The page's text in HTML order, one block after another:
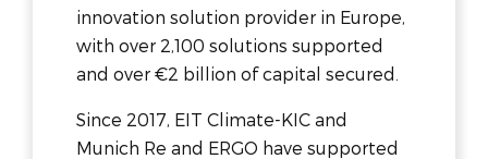
innovation solution provider in Europe,
with over 2,100 solutions supported
and over €2 billion of capital secured.
Since 2017, EIT Climate-KIC and
Munich Re and ERGO have supported